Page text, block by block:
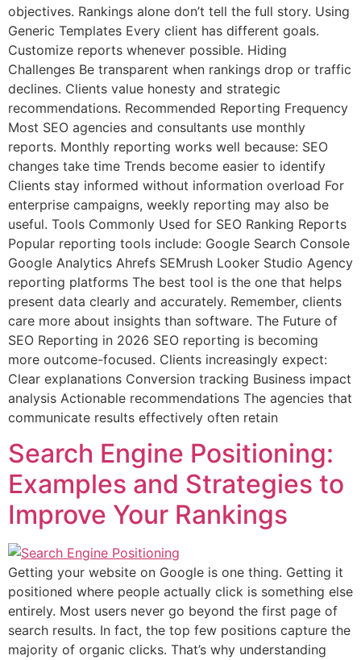
objectives. Rankings alone don’t tell the full story. Using
Generic Templates Every client has different goals.
Customize reports whenever possible. Hiding
Challenges Be transparent when rankings drop or traffic
declines. Clients value honesty and strategic
recommendations. Recommended Reporting Frequency
Most SEO agencies and consultants use monthly
reports. Monthly reporting works well because: SEO
changes take time Trends become easier to identify
Clients stay informed without information overload For
enterprise campaigns, weekly reporting may also be
useful. Tools Commonly Used for SEO Ranking Reports
Popular reporting tools include: Google Search Console
Google Analytics Ahrefs SEMrush Looker Studio Agency
reporting platforms The best tool is the one that helps
present data clearly and accurately. Remember, clients
care more about insights than software. The Future of
SEO Reporting in 2026 SEO reporting is becoming
more outcome-focused. Clients increasingly expect:
Clear explanations Conversion tracking Business impact
analysis Actionable recommendations The agencies that
communicate results effectively often retain
Search Engine Positioning:
Examples and Strategies to
Improve Your Rankings
Getting your website on Google is one thing. Getting it
positioned where people actually click is something else
entirely. Most users never go beyond the first page of
search results. In fact, the top few positions capture the
majority of organic clicks. That’s why understanding